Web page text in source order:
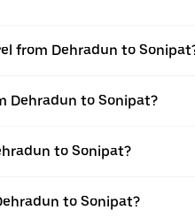
from Dehradun to
Dehradun to Sonipat?
to Sonipat?
to Sonipat?